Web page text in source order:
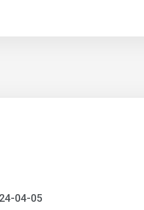
04-05